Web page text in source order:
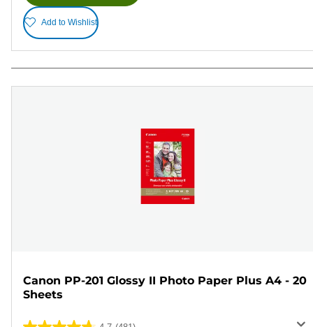
Add to Wishlist
Canon PP-201 Glossy II Photo Paper Plus A4 - 20
Sheets